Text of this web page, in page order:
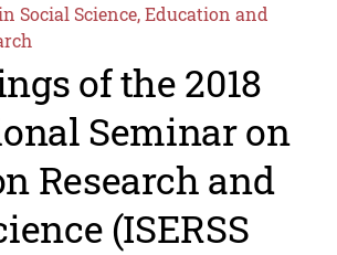
Social Science, Education and
of the 2018
Seminar on
Research and
(ISERSS